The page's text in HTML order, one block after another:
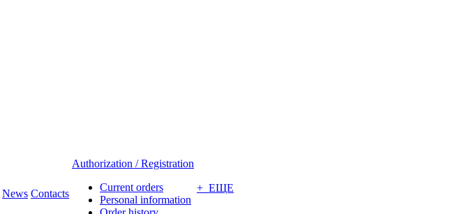
News Contacts
Authorization / Registration
Current orders
Personal information
+ ЕЩЕ